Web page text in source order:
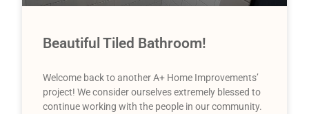
Beautiful Tiled Bathroom!
Welcome back to another A+ Home Improvements’
project! We consider ourselves extremely blessed to
continue working with the people in our community.